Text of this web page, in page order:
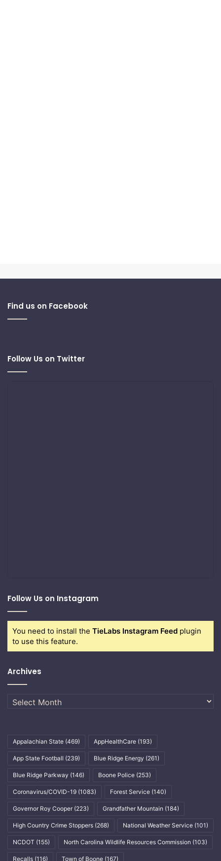
Find us on Facebook
Follow Us on Twitter
Follow Us on Instagram
You need to install the TieLabs Instagram Feed plugin
to use this feature.
Archives
Archives
Appalachian State (469) AppHealthCare (193)
App State Football (239) Blue Ridge Energy (261)
Blue Ridge Parkway (146) Boone Police (253)
Coronavirus/COVID-19 (1083) Forest Service (140)
Governor Roy Cooper (223) Grandfather Mountain (184)
High Country Crime Stoppers (268) National Weather Service (101)
NCDOT (155) North Carolina Wildlife Resources Commission (103)
Recalls (116) Town of Boone (167)